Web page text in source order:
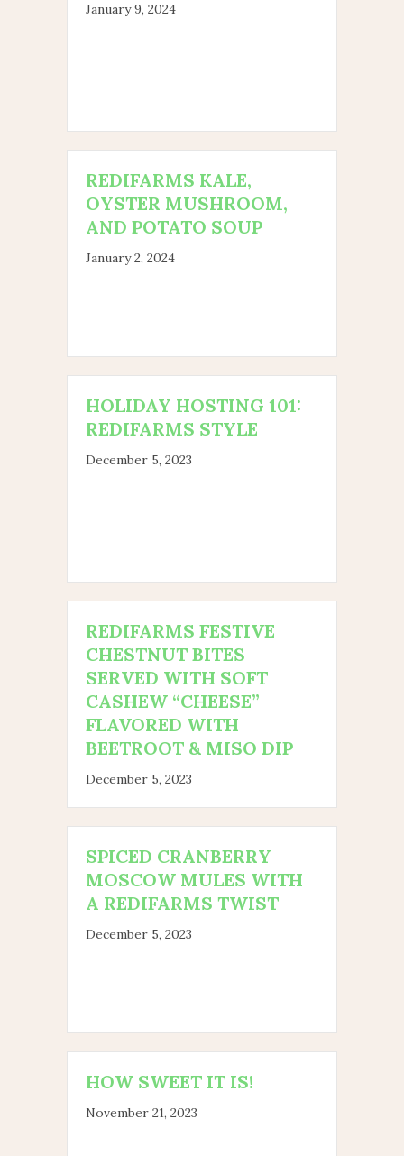
January 9, 2024
REDIFARMS KALE,
OYSTER MUSHROOM,
AND POTATO SOUP
January 2, 2024
HOLIDAY HOSTING 101:
REDIFARMS STYLE
December 5, 2023
REDIFARMS FESTIVE
CHESTNUT BITES
SERVED WITH SOFT
CASHEW “CHEESE”
FLAVORED WITH
BEETROOT & MISO DIP
December 5, 2023
SPICED CRANBERRY
MOSCOW MULES WITH
A REDIFARMS TWIST
December 5, 2023
HOW SWEET IT IS!
November 21, 2023